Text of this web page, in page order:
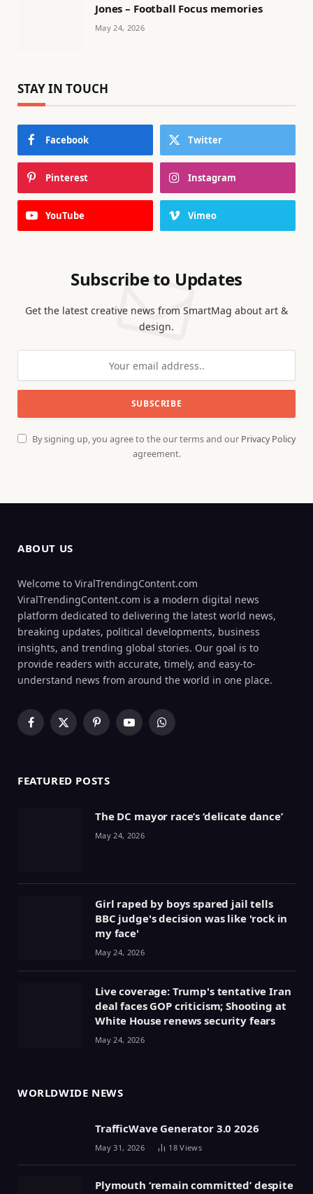
Jones – Football Focus memories
May 24, 2026
STAY IN TOUCH
Facebook Twitter
Pinterest Instagram
YouTube Vimeo
Subscribe to Updates
Get the latest creative news from SmartMag about art &
design.
By signing up, you agree to the our terms and our Privacy Policy
agreement.
ABOUT US
Welcome to ViralTrendingContent.com
ViralTrendingContent.com is a modern digital news
platform dedicated to delivering the latest world news,
breaking updates, political developments, business
insights, and trending global stories. Our goal is to
provide readers with accurate, timely, and easy-to-
understand news from around the world in one place.
Facebook
X
PinterestYouTubeWhatsApp
FEATURED POSTS
The DC mayor race’s ‘delicate dance’
May 24, 2026
Girl raped by boys spared jail tells
BBC judge's decision was like 'rock in
my face'
May 24, 2026
Live coverage: Trump's tentative Iran
deal faces GOP criticism; Shooting at
White House renews security fears
May 24, 2026
WORLDWIDE NEWS
TrafficWave Generator 3.0 2026
May 31, 2026 18Views
Plymouth ‘remain committed’ despite